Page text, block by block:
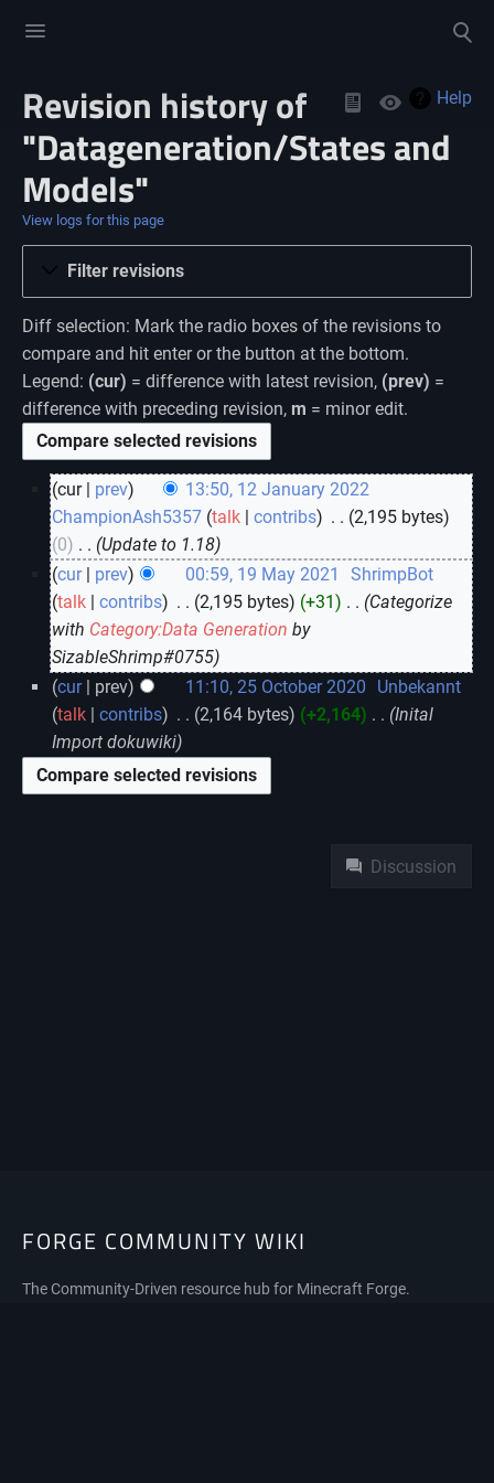
menu
search
Help
Views
Revision history of
"Datageneration/States and
Models"
View logs for this page
Filter revisions
Diff selection: Mark the radio boxes of the revisions to
compare and hit enter or the button at the bottom.
Legend: (cur) = difference with latest revision, (prev) =
difference with preceding revision, m = minor edit.
cur prev
13:50, 12 January 2022
ChampionAsh5357 talk contribs
2,195 bytes
0
Update to 1.18
cur
prev 00:59, 19 May 2021
ShrimpBot
talk
contribs 2,195 bytes +31
Categorize
with Category:Data Generation by
SizableShrimp#0755
cur
prev 11:10, 25 October 2020
Unbekannt
talk
contribs 2,164 bytes +2,164
Inital
Import dokuwiki
Discussion
FORGE COMMUNITY WIKI
The Community-Driven resource hub for Minecraft Forge.